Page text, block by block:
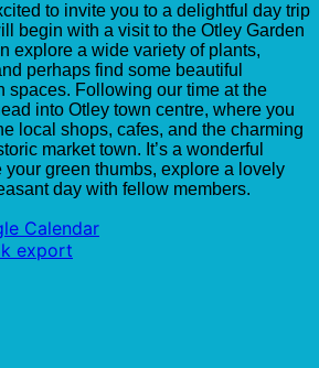
to invite you to a delightful day trip
begin with a visit to the Otley Garden
explore a wide variety of plants,
perhaps find some beautiful
spaces. Following our time at the
into Otley town centre, where you
local shops, cafes, and the charming
market town. It’s a wonderful
green thumbs, explore a lovely
day with fellow members.
Calendar
export